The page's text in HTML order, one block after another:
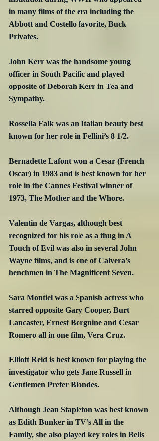
in many films of the era including the
Abbott and Costello favorite, Buck
Privates.
John Kerr was the handsome young
officer in South Pacific and played
opposite of Deborah Kerr in Tea and
Sympathy.
Rossella Falk was an Italian beauty best
known for her role in Fellini’s 8 1/2.
Bernadette Lafont won a Cesar (French
Oscar) in 1983 and is best known for her
role in the Cannes Festival winner of
1973, The Mother and the Whore.
Valentin de Vargas, although best
recognized for his role as a thug in A
Touch of Evil was also in several John
Wayne films, and is one of Calvera’s
henchmen in The Magnificent Seven.
Sara Montiel was a Spanish actress who
starred opposite Gary Cooper, Burt
Lancaster, Ernest Borgnine and Cesar
Romero all in one film, Vera Cruz.
Elliott Reid is best known for playing the
investigator who gets Jane Russell in
Gentlemen Prefer Blondes.
Although Jean Stapleton was best known
as Edith Bunker in TV’s All in the
Family, she also played key roles in Bells